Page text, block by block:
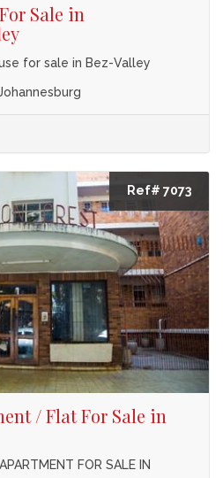
Sale in
for sale in Bez-Valley
Ref# 7073
/ Flat For Sale in
FOR SALE IN